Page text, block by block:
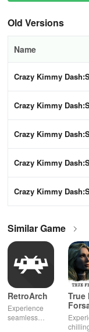
Old Versions
Name
Crazy Kimmy
Crazy Kimmy
Crazy Kimmy
Crazy Kimmy
Crazy Kimmy
Similar Game
RetroArch
Experience
seamless
True